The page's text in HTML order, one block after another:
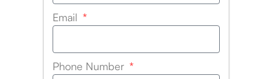
Email
Phone Number